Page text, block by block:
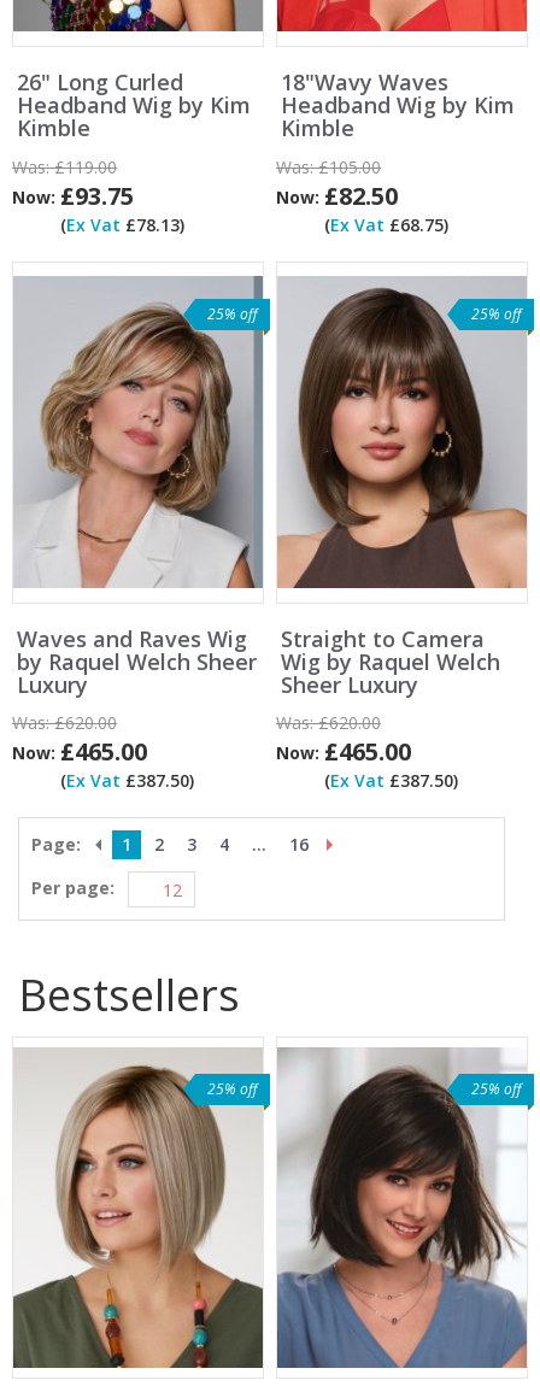
26" Long Curled
Headband Wig by Kim
Kimble
Was:£119.00
Now: £93.75
(Ex Vat £78.13)
18"Wavy Waves
Headband Wig by Kim
Kimble
Was:£105.00
Now: £82.50
(Ex Vat £68.75)
25% off
Waves and Raves Wig
by Raquel Welch Sheer
Luxury
Was:£620.00
Now: £465.00
(Ex Vat £387.50)
25% off
Straight to Camera
Wig by Raquel Welch
Sheer Luxury
Was:£620.00
Now: £465.00
(Ex Vat £387.50)
Page: 1 2 3 4 ...
16
Per page:
Bestsellers
25% off 25% off